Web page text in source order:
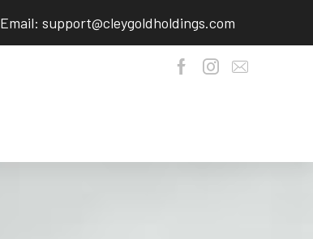
Email: support@cleygoldholdings.com